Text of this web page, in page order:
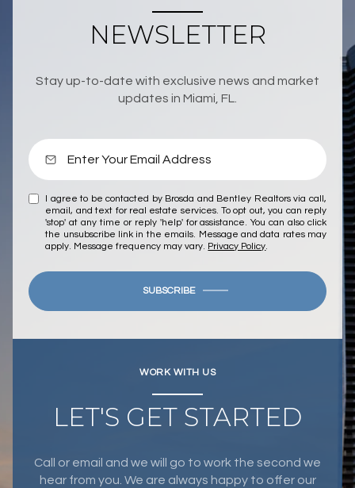
NEWSLETTER
Stay up-to-date with exclusive news and market
updates in Miami, FL.
I agree to be contacted by Brosda and Bentley Realtors via call,
email, and text for real estate services. To opt out, you can reply
'stop' at any time or reply 'help' for assistance. You can also click
the unsubscribe link in the emails. Message and data rates may
apply. Message frequency may vary. Privacy Policy
SUBSCRIBE
WORK WITH US
LET'S GET STARTED
Call or email and we will go to work the second we
hear from you. We are always happy to offer our